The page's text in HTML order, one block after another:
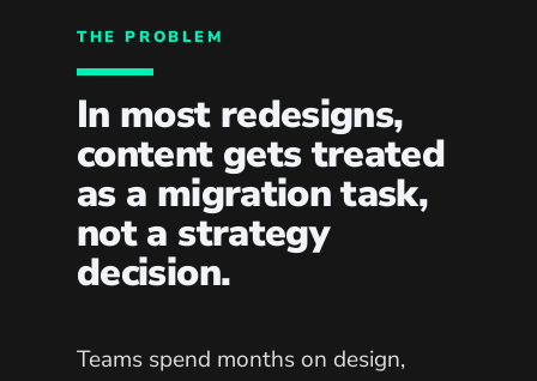
THE PROBLEM
In most redesigns,
content gets treated
as a migration task,
not a strategy
decision.
Teams spend months on design,